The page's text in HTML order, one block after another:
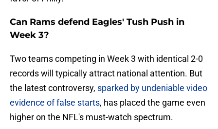
Can Rams defend Eagles' Tush Push in
Week 3?
Two teams competing in Week 3 with identical 2-0
records will typically attract national attention. But
the latest controversy, sparked by undeniable video
evidence of false starts, has placed the game even
higher on the NFL's must-watch spectrum.